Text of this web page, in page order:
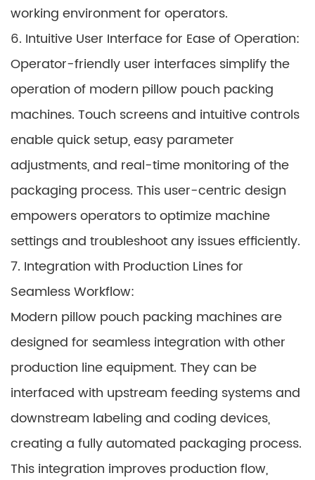
working environment for operators.
6. Intuitive User Interface for Ease of Operation:
Operator-friendly user interfaces simplify the
operation of modern pillow pouch packing
machines. Touch screens and intuitive controls
enable quick setup, easy parameter
adjustments, and real-time monitoring of the
packaging process. This user-centric design
empowers operators to optimize machine
settings and troubleshoot any issues efficiently.
7. Integration with Production Lines for
Seamless Workflow:
Modern pillow pouch packing machines are
designed for seamless integration with other
production line equipment. They can be
interfaced with upstream feeding systems and
downstream labeling and coding devices,
creating a fully automated packaging process.
This integration improves production flow,